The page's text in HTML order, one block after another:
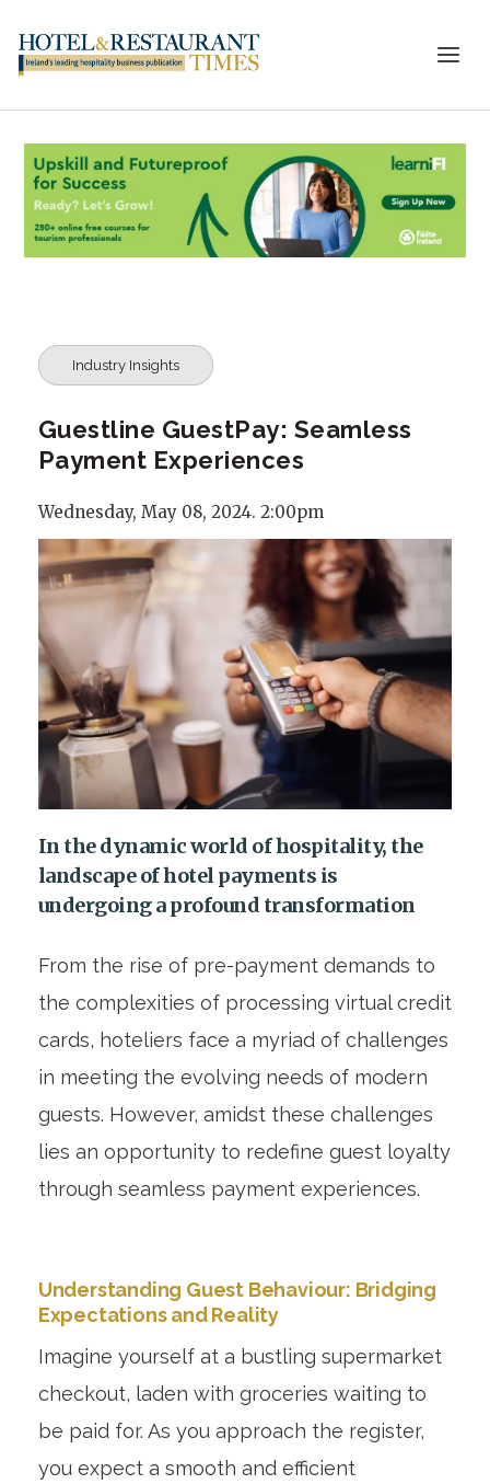
Industry Insights
Guestline GuestPay: Seamless
Payment Experiences
Wednesday, May 08, 2024. 2:00pm
In the dynamic world of hospitality, the
landscape of hotel payments is
undergoing a profound transformation
From the rise of pre-payment demands to
the complexities of processing virtual credit
cards, hoteliers face a myriad of challenges
in meeting the evolving needs of modern
guests. However, amidst these challenges
lies an opportunity to redefine guest loyalty
through seamless payment experiences.
Understanding Guest Behaviour: Bridging
Expectations and Reality
Imagine yourself at a bustling supermarket
checkout, laden with groceries waiting to
be paid for. As you approach the register,
you expect a smooth and efficient